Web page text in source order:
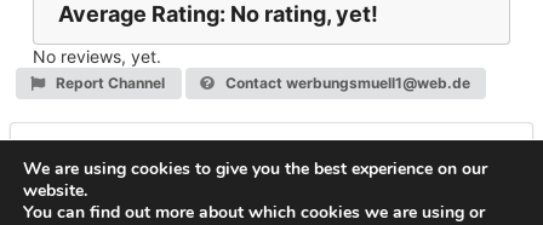
Average Rating: No rating, yet!
No reviews, yet.
Report Channel Contact werbungsmuell1@web.de
You must be
We are using cookies to give you the best experience on our
website.
You can find out more about which cookies we are using or